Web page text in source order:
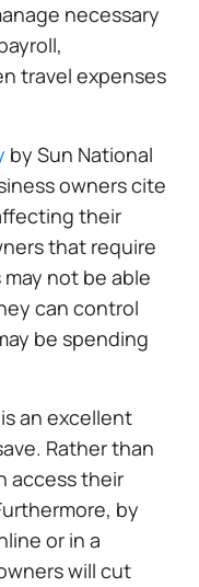
necessary
travel expenses
by Sun National
owners cite
their
that require
not be able
can control
be spending
an excellent
Rather than
access their
by
or in a
will cut